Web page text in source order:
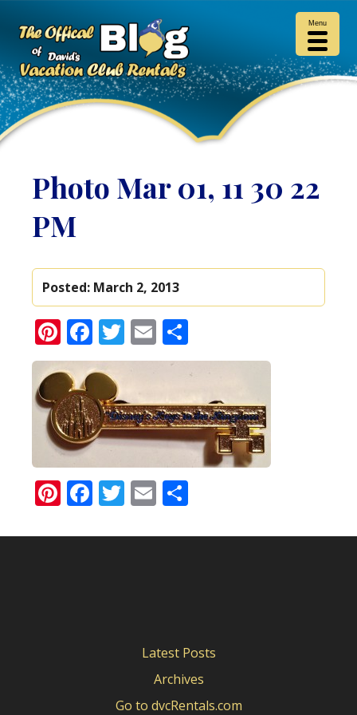
Photo Mar 01, 11 30 22
PM
Posted: March 2, 2013
Pinterest
Facebook
Twitter
Email
Pinterest
Facebook
Twitter
Email
Latest Posts
Archives
Go to dvcRentals.com
Menu